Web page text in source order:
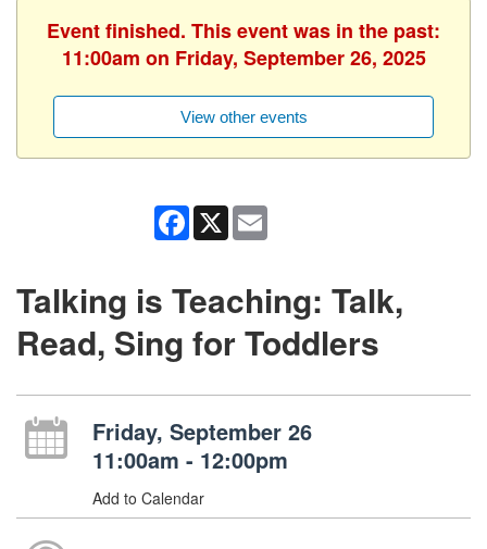
Event finished. This event was in the past:
11:00am on Friday, September 26, 2025
View other events
Facebook
X
Talking is Teaching: Talk,
Read, Sing for Toddlers
Friday, September 26
11:00am - 12:00pm
Add to Calendar